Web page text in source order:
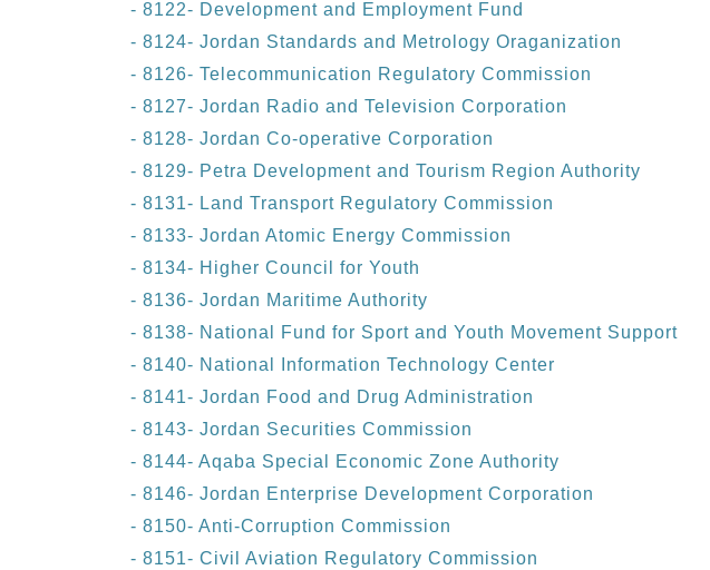
- 8122- Development and Employment Fund
- 8124- Jordan Standards and Metrology Oraganization
- 8126- Telecommunication Regulatory Commission
- 8127- Jordan Radio and Television Corporation
- 8128- Jordan Co-operative Corporation
- 8129- Petra Development and Tourism Region Authority
- 8131- Land Transport Regulatory Commission
- 8133- Jordan Atomic Energy Commission
- 8134- Higher Council for Youth
- 8136- Jordan Maritime Authority
- 8138- National Fund for Sport and Youth Movement Support
- 8140- National Information Technology Center
- 8141- Jordan Food and Drug Administration
- 8143- Jordan Securities Commission
- 8144- Aqaba Special Economic Zone Authority
- 8146- Jordan Enterprise Development Corporation
- 8150- Anti-Corruption Commission
- 8151- Civil Aviation Regulatory Commission